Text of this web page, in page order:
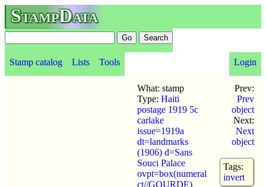
StampData
Stamp catalog Lists Tools Login
What: stamp
Type: Haiti
postage 1919 5c
carlake
issue=1919a
dt=landmarks
(1906) d=Sans
Souci Palace
ovpt=box(numeral
ct//GOURDE)
Prev:
Prev
object
Next:
Next
object
Tags:
invert